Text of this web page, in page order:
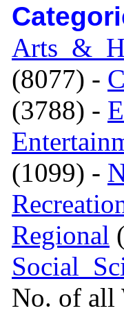
(8077) -
(3788) -
(1099) -
Regional
No. of all